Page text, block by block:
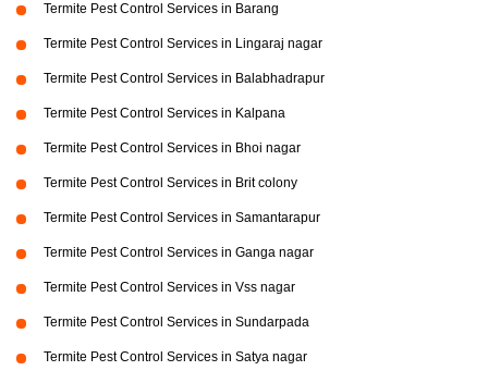
Termite Pest Control Services in Barang
Termite Pest Control Services in Lingaraj nagar
Termite Pest Control Services in Balabhadrapur
Termite Pest Control Services in Kalpana
Termite Pest Control Services in Bhoi nagar
Termite Pest Control Services in Brit colony
Termite Pest Control Services in Samantarapur
Termite Pest Control Services in Ganga nagar
Termite Pest Control Services in Vss nagar
Termite Pest Control Services in Sundarpada
Termite Pest Control Services in Satya nagar